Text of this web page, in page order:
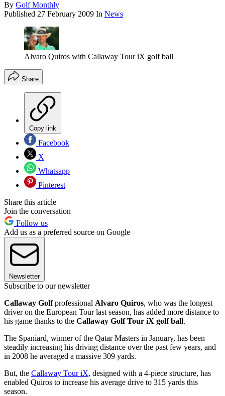
By Golf Monthly
Published 27 February 2009 In News
Alvaro Quiros with Callaway Tour iX golf ball
Share
Copy link
Facebook
X
Whatsapp
Pinterest
Share this article
Join the conversation
Follow us
Add us as a preferred source on Google
Newsletter
Subscribe to our newsletter
Callaway Golfprofessional Alvaro Quiros, who was the longest
driver on the European Tour last season, has added more distance to
his game thanks to the Callaway Golf Tour iX golf ball.
The Spaniard, winner of the Qatar Masters in January, has been
steadily increasing his driving distance over the past few years, and
in 2008 he averaged a massive 309 yards.
But, the Callaway Tour iX, designed with a 4-piece structure, has
enabled Quiros to increase his average drive to 315 yards this
season.